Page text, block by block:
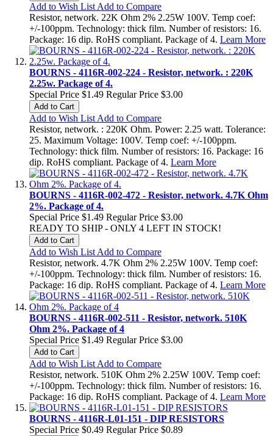
Add to Wish List Add to Compare
Resistor, network. 22K Ohm 2% 2.25W 100V. Temp coef:
+/-100ppm. Technology: thick film. Number of resistors: 16.
Package: 16 dip. RoHS compliant. Package of 4. Learn More
BOURNS - 4116R-002-224 - Resistor, network. : 220K
2.25w. Package of 4.
Special Price $1.49 Regular Price $3.00
Add to Cart
Add to Wish List Add to Compare
Resistor, network. : 220K Ohm. Power: 2.25 watt. Tolerance:
25. Maximum Voltage: 100V. Temp coef: +/-100ppm.
Technology: thick film. Number of resistors: 16. Package: 16
dip. RoHS compliant. Package of 4. Learn More
BOURNS - 4116R-002-472 - Resistor, network. 4.7K Ohm
2%. Package of 4.
Special Price $1.49 Regular Price $3.00
READY TO SHIP - ONLY 4 LEFT IN STOCK!
Add to Cart
Add to Wish List Add to Compare
Resistor, network. 4.7K Ohm 2% 2.25W 100V. Temp coef:
+/-100ppm. Technology: thick film. Number of resistors: 16.
Package: 16 dip. RoHS compliant. Package of 4. Learn More
BOURNS - 4116R-002-511 - Resistor, network. 510K
Ohm 2%. Package of 4
Special Price $1.49 Regular Price $3.00
Add to Cart
Add to Wish List Add to Compare
Resistor, network. 510K Ohm 2% 2.25W 100V. Temp coef:
+/-100ppm. Technology: thick film. Number of resistors: 16.
Package: 16 dip. RoHS compliant. Package of 4. Learn More
BOURNS - 4116R-L01-151 - DIP RESISTORS
Special Price $0.49 Regular Price $0.89